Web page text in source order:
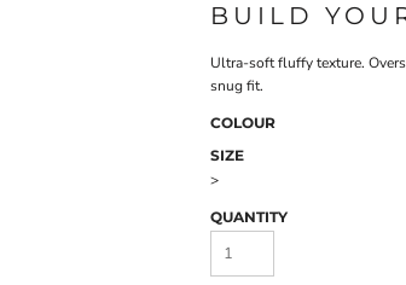
BUILD
Ultra-soft fluffy texture.
snug fit.
COLOUR
SIZE
>
QUANTITY